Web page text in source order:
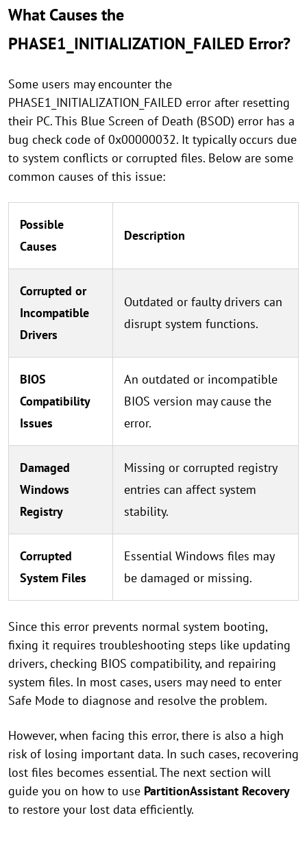
What Causes the
PHASE1_INITIALIZATION_FAILED Error?
Some users may encounter the
PHASE1_INITIALIZATION_FAILED error after resetting
their PC. This Blue Screen of Death (BSOD) error has a
bug check code of 0x00000032. It typically occurs due
to system conflicts or corrupted files. Below are some
common causes of this issue:
Possible
Causes
Description
Corrupted or
Incompatible
Drivers
Outdated or faulty drivers can
disrupt system functions.
BIOS
Compatibility
Issues
An outdated or incompatible
BIOS version may cause the
error.
Damaged
Windows
Registry
Missing or corrupted registry
entries can affect system
stability.
Corrupted
System Files
Essential Windows files may
be damaged or missing.
Since this error prevents normal system booting,
fixing it requires troubleshooting steps like updating
drivers, checking BIOS compatibility, and repairing
system files. In most cases, users may need to enter
Safe Mode to diagnose and resolve the problem.
However, when facing this error, there is also a high
risk of losing important data. In such cases, recovering
lost files becomes essential. The next section will
guide you on how to use PartitionAssistant Recovery
to restore your lost data efficiently.